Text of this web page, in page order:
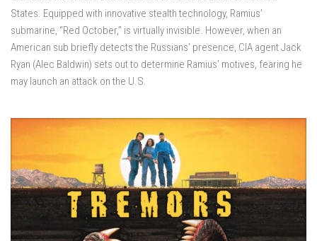
States. Equipped with innovative stealth technology, Ramius’
submarine, “Red October,” is virtually invisible. However, when an
American sub briefly detects the Russians’ presence, CIA agent Jack
Ryan (Alec Baldwin) sets out to determine Ramius’ motives, fearing he
may launch an attack on the U.S.